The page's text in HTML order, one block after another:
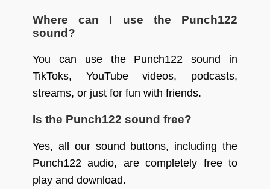
Where can I use the Punch122
sound?
You can use the Punch122 sound in
TikToks, YouTube videos, podcasts,
streams, or just for fun with friends.
Is the Punch122 sound free?
Yes, all our sound buttons, including the
Punch122 audio, are completely free to
play and download.